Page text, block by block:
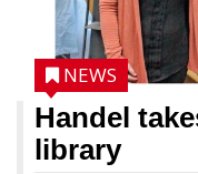
Handel
library
NEWS